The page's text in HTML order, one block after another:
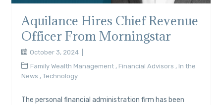
Aquilance Hires Chief Revenue
Officer From Morningstar
October 3, 2024
Family Wealth Management , Financial Advisors , In the
News ,Technology
The personal financial administration firm has been